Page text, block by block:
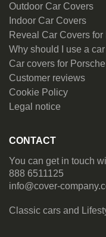
Outdoor Car Covers
Indoor Car Covers
Reveal Car Covers
Why should I use a
Car covers for
Customer reviews
Cookie Policy
Legal notice
CONTACT
You can get in touch
888 6511125
info@cover-
Classic cars and